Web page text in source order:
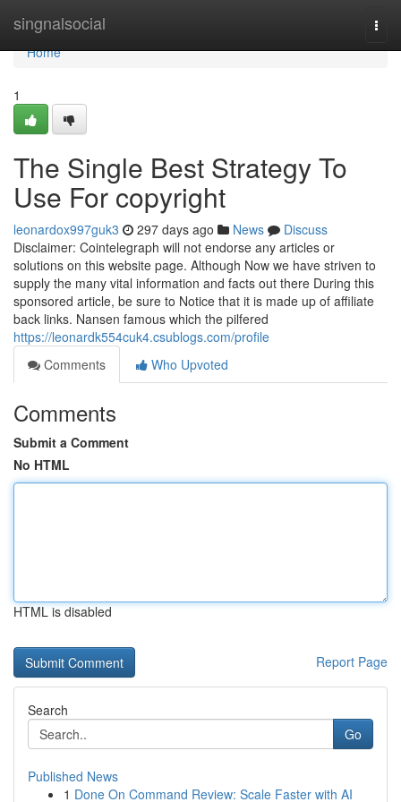
singnalsocial
Home
Home
1
The Single Best Strategy To
Use For copyright
leonardox997guk3 297 days ago News
Discuss
Disclaimer: Cointelegraph will not endorse any articles or
solutions on this website page. Although Now we have striven to
supply the many vital information and facts out there During this
sponsored article, be sure to Notice that it is made up of affiliate
back links. Nansen famous which the pilfered
https://leonardk554cuk4.csublogs.com/profile
Comments
Who Upvoted
Comments
Submit a Comment
No HTML
HTML is disabled
Report Page
Search
Go
Published News
1 Done On Command Review: Scale Faster with AI